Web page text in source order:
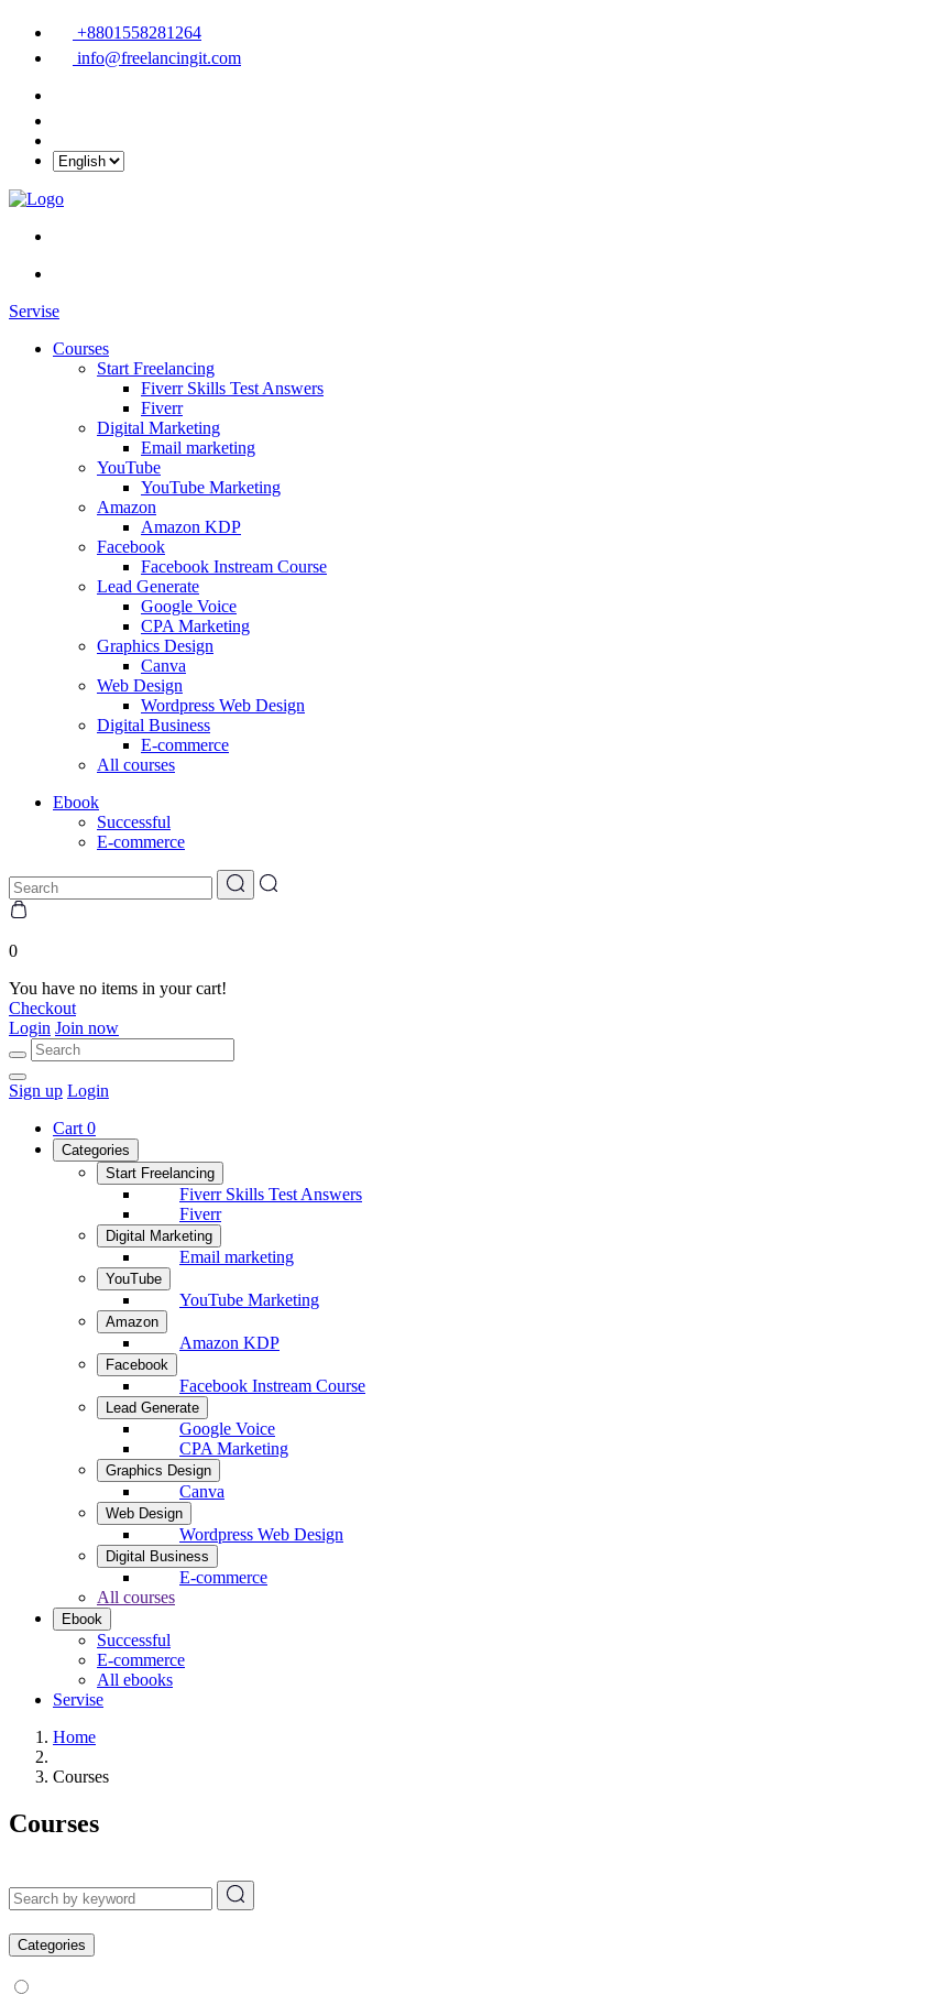
+8801558281264
info@freelancingit.com
Servise
Courses
Start Freelancing
Fiverr Skills Test Answers
Fiverr
Digital Marketing
Email marketing
YouTube
YouTube Marketing
Amazon
Amazon KDP
Facebook
Facebook Instream Course
Lead Generate
Google Voice
CPA Marketing
Graphics Design
Canva
Web Design
Wordpress Web Design
Digital Business
E-commerce
All courses
Ebook
Successful
E-commerce
0
You have no items in your cart!
Checkout
Login Join now
Sign up Login
Cart 0
Categories
Start Freelancing
Fiverr Skills Test Answers
Fiverr
Digital Marketing
Email marketing
YouTube
YouTube Marketing
Amazon
Amazon KDP
Facebook
Facebook Instream Course
Lead Generate
Google Voice
CPA Marketing
Graphics Design
Canva
Web Design
Wordpress Web Design
Digital Business
E-commerce
All courses
Ebook
Successful
E-commerce
All ebooks
Servise
Home
Courses
Courses
Categories